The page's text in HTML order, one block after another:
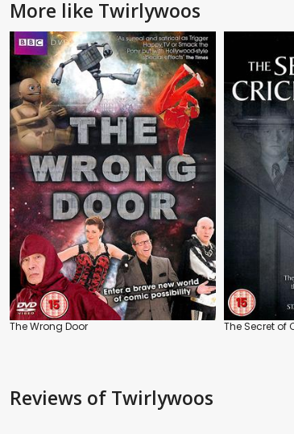
More like Twirlywoos
The Wrong Door The Secret of
Reviews of Twirlywoos